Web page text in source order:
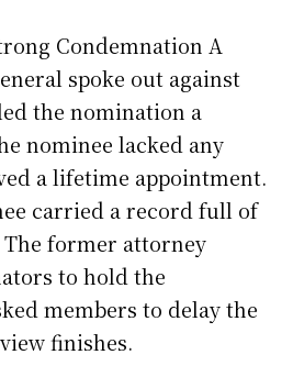
Condemnation A
spoke out against
the nomination a
nominee lacked any
a lifetime appointment.
carried a record full of
former attorney
to hold the
members to delay the
finishes.